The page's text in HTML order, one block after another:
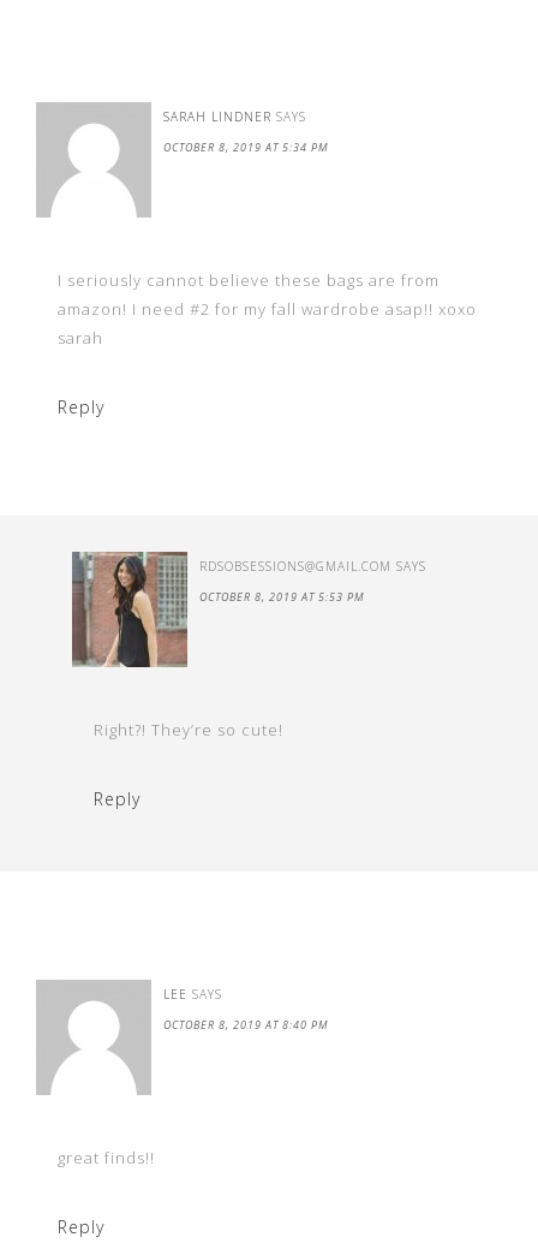
SARAH LINDNER SAYS
OCTOBER 8, 2019 AT 5:34 PM
I seriously cannot believe these bags are from
amazon! I need #2 for my fall wardrobe asap!! xoxo
sarah
Reply
RDSOBSESSIONS@GMAIL.COM SAYS
OCTOBER 8, 2019 AT 5:53 PM
Right?! They’re so cute!
Reply
LEE SAYS
OCTOBER 8, 2019 AT 8:40 PM
great finds!!
Reply